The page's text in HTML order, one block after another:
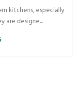
kitchens, especially
are designe...